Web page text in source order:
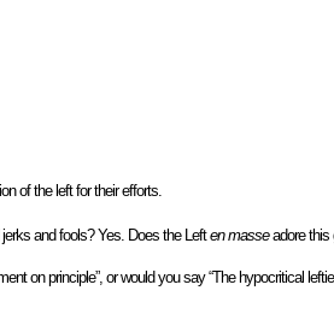
of the left for their efforts.
and fools? Yes. Does the Leften masseadore this
on principle”, or would you say “The hypocritical